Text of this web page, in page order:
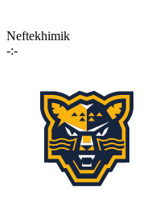
Neftekhimik
-:-